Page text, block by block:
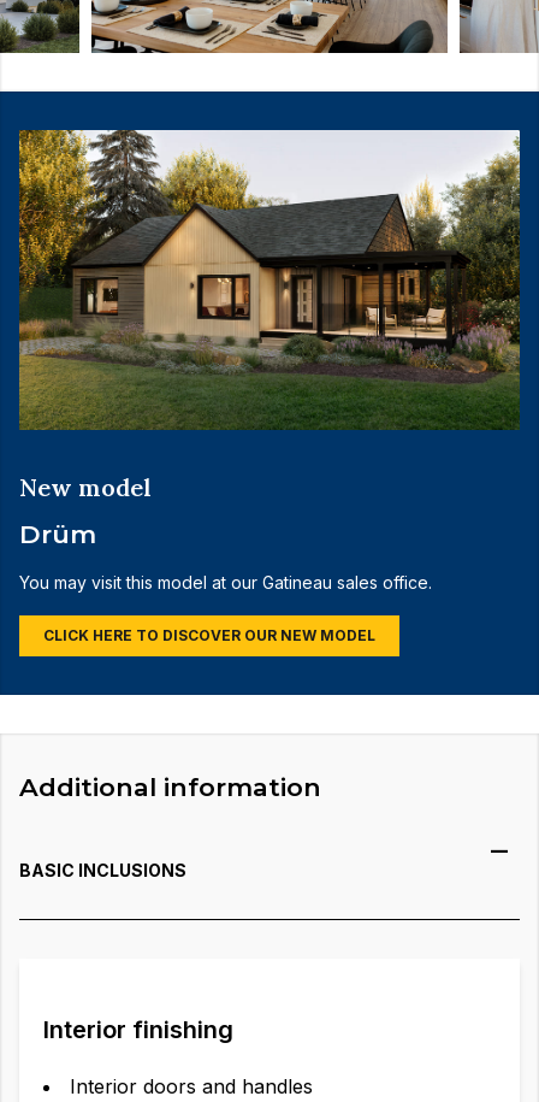
New model
Drüm
You may visit this model at our Gatineau sales office.
CLICK HERE TO DISCOVER OUR NEW MODEL
Additional information
BASIC INCLUSIONS
Interior finishing
Interior doors and handles